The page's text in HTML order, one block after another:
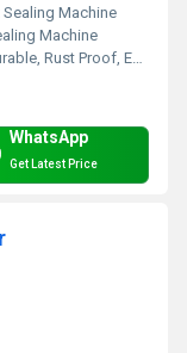
Sealing Machine
Machine
Rust Proof, Easy To Operate
WhatsApp
Get Latest Price